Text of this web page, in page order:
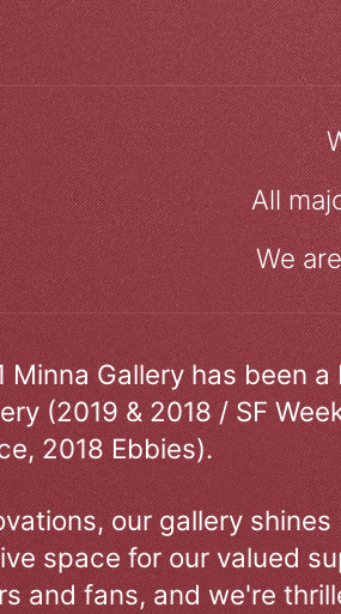
All
We
Minna Gallery has
(2019 & 2018 / SF
2018 Ebbies).
our gallery
space for our valued
and fans, and we're